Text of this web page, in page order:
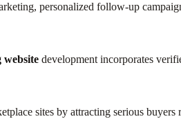
personalized follow-up
development incorporates
sites by attracting serious